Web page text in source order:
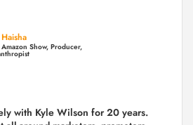
Show, Producer,
with Kyle Wilson for 20 years.